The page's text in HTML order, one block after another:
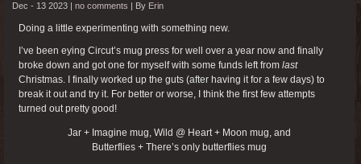
Dec - 13 2023 | no comments | By Erin
Doing a little experimenting with something new.
I’ve been eying Circut’s mug press for well over a year now and finally
broke down and got one for myself with some funds left from last
Christmas. I finally worked up the guts (after having it for a few days) to
break it out and try it. For better or worse, I think the first few attempts
turned out pretty good!
Jar + Imagine mug, Wild @ Heart + Moon mug, and
Butterflies + There’s only butterflies mug